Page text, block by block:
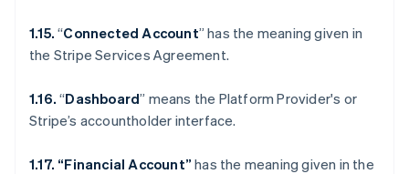
1.15.“Connected Account” has the meaning given in
the Stripe Services Agreement.
1.16.“Dashboard” means the Platform Provider's or
Stripe’s accountholder interface.
1.17. “Financial Account” has the meaning given in the